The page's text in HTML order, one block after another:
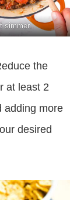
simmer.
the
at least 2
adding more
desired